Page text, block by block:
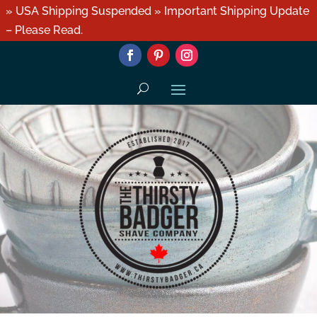
» USA Shipping Suspended » Important Shipping Update
– Please Read.